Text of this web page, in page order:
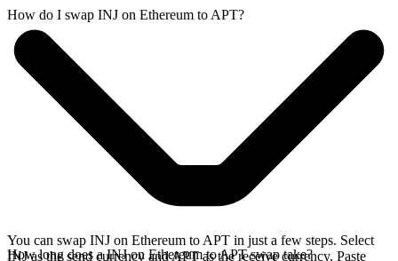
How do I swap INJ on Ethereum to APT?
You can swap INJ on Ethereum to APT in just a few steps. Select
INJ as the send currency and APT as the receive currency. Paste
How long does a INJ on Ethereum to APT swap take?